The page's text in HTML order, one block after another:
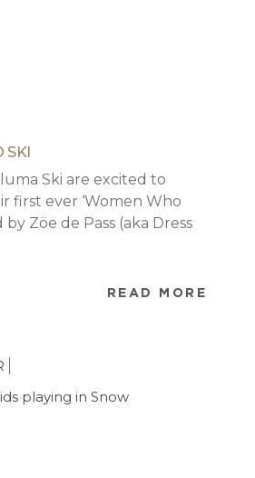
SKI
Ski are excited to
first ever ‘Women Who
by Zöe de Pass (aka Dress
awesome likeminded
READ MORE